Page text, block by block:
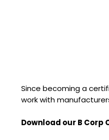
Since becoming a
work with
Download our B Corp